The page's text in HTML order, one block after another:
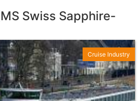
Swiss Sapphire-
Cruise Industry